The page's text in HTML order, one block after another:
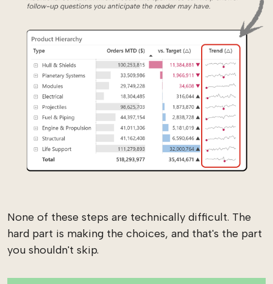
None of these steps are technically difficult. The
hard part is making the choices, and that's the part
you shouldn't skip.